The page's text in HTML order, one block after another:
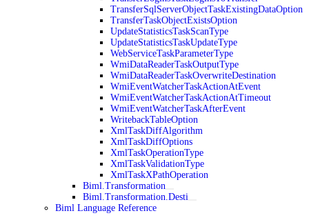
TransferSqlServerObjectTaskExistingDataOption
TransferTaskObjectExistsOption
UpdateStatisticsTaskScanType
UpdateStatisticsTaskUpdateType
WebServiceTaskParameterType
WmiDataReaderTaskOutputType
WmiDataReaderTaskOverwriteDestination
WmiEventWatcherTaskActionAtEvent
WmiEventWatcherTaskActionAtTimeout
WmiEventWatcherTaskAfterEvent
WritebackTableOption
XmlTaskDiffAlgorithm
XmlTaskDiffOptions
XmlTaskOperationType
XmlTaskValidationType
XmlTaskXPathOperation
Biml.Transformation
Biml.Transformation.Desti
Biml Language Reference